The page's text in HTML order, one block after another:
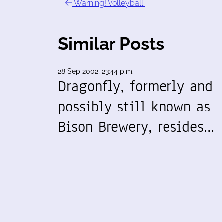
Warning! Volleyball.
Similar Posts
28 Sep 2002, 23:44 p.m.
Dragonfly, formerly and
possibly still known as
Bison Brewery, resides…